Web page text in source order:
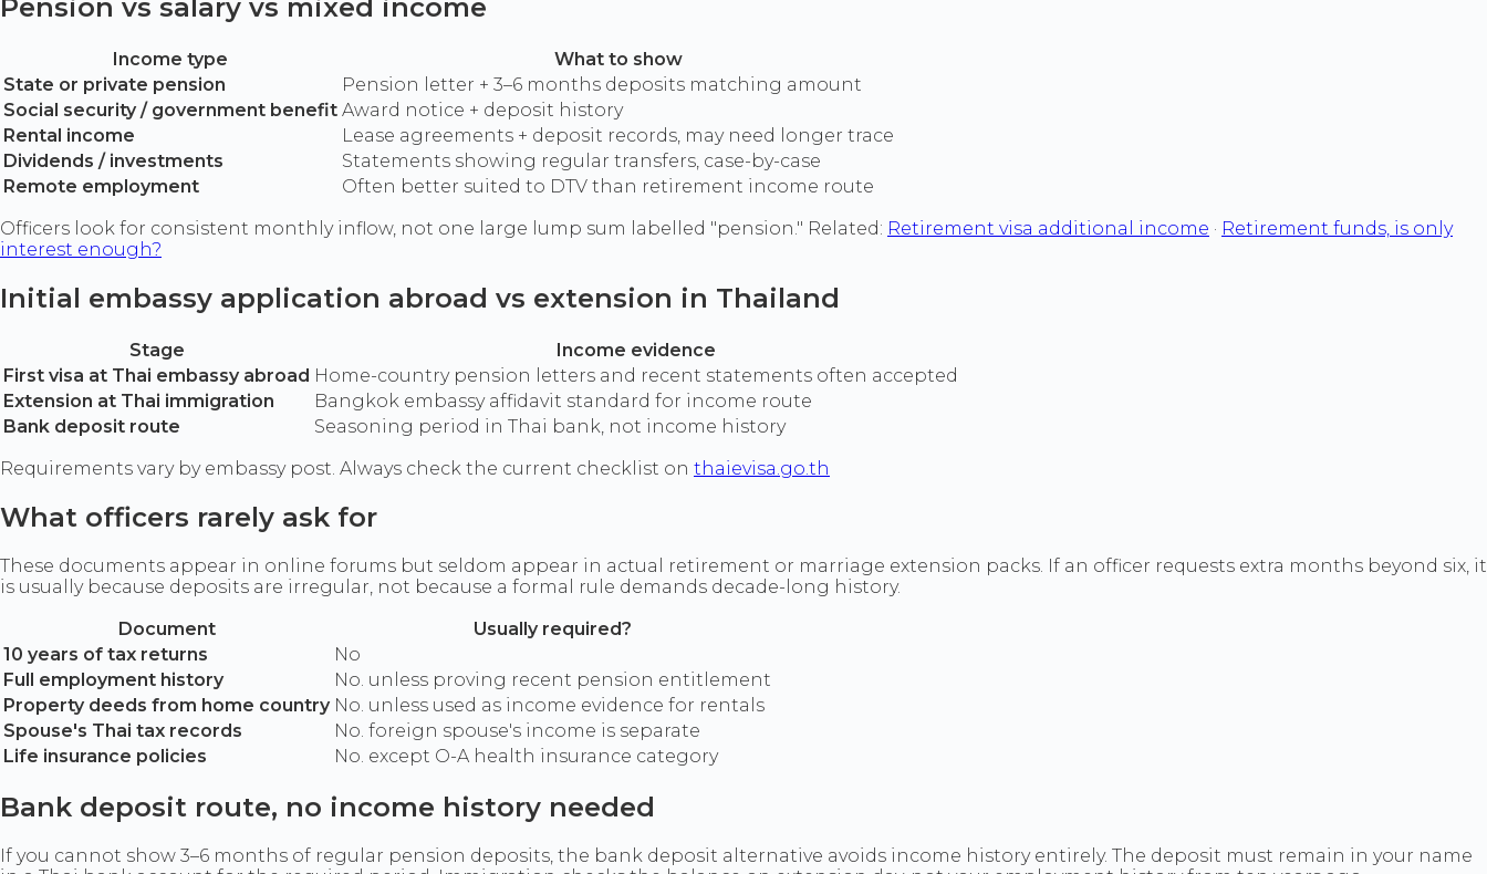
Pension vs salary vs mixed income
Income type
What to show
State or private pension
Pension letter + 3–6 months deposits matching amount
Social security / government benefit Award notice + deposit history
Rental income
Lease agreements + deposit records, may need longer trace
Dividends / investments
Statements showing regular transfers, case-by-case
Remote employment
Often better suited to DTV than retirement income route
Officers look for consistent monthly inflow, not one large lump sum labelled "pension." Related: Retirement visa additional income · Retirement funds, is only
interest enough?
Initial embassy application abroad vs extension in Thailand
Stage
Income evidence
First visa at Thai embassy abroad Home-country pension letters and recent statements often accepted
Extension at Thai immigration
Bangkok embassy affidavit standard for income route
Bank deposit route
Seasoning period in Thai bank, not income history
Requirements vary by embassy post. Always check the current checklist on thaievisa.go.th
What officers rarely ask for
These documents appear in online forums but seldom appear in actual retirement or marriage extension packs. If an officer requests extra months beyond six, it
is usually because deposits are irregular, not because a formal rule demands decade-long history.
Document
Usually required?
10 years of tax returns
No
Full employment history
No. unless proving recent pension entitlement
Property deeds from home country No. unless used as income evidence for rentals
Spouse's Thai tax records
No. foreign spouse's income is separate
Life insurance policies
No. except O-A health insurance category
Bank deposit route, no income history needed
If you cannot show 3–6 months of regular pension deposits, the bank deposit alternative avoids income history entirely. The deposit must remain in your name